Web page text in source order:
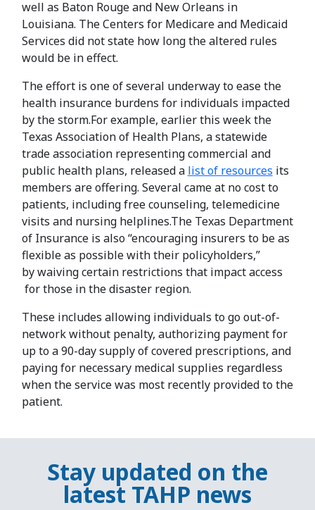
well as Baton Rouge and New Orleans in
Louisiana. The Centers for Medicare and Medicaid
Services did not state how long the altered rules
would be in effect.
The effort is one of several underway to ease the
health insurance burdens for individuals impacted
by the storm.For example, earlier this week the
Texas Association of Health Plans, a statewide
trade association representing commercial and
public health plans, released a list of resources its
members are offering. Several came at no cost to
patients, including free counseling, telemedicine
visits and nursing helplines.The Texas Department
of Insurance is also “encouraging insurers to be as
flexible as possible with their policyholders,”
by waiving certain restrictions that impact access
for those in the disaster region.
These includes allowing individuals to go out-of-
network without penalty, authorizing payment for
up to a 90-day supply of covered prescriptions, and
paying for necessary medical supplies regardless
when the service was most recently provided to the
patient.
Stay updated on the
latest TAHP news